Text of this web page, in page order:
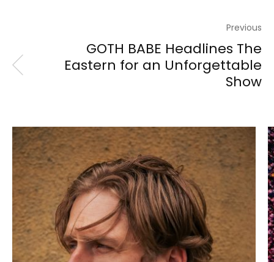
Previous
GOTH BABE Headlines The
Eastern for an Unforgettable
Show